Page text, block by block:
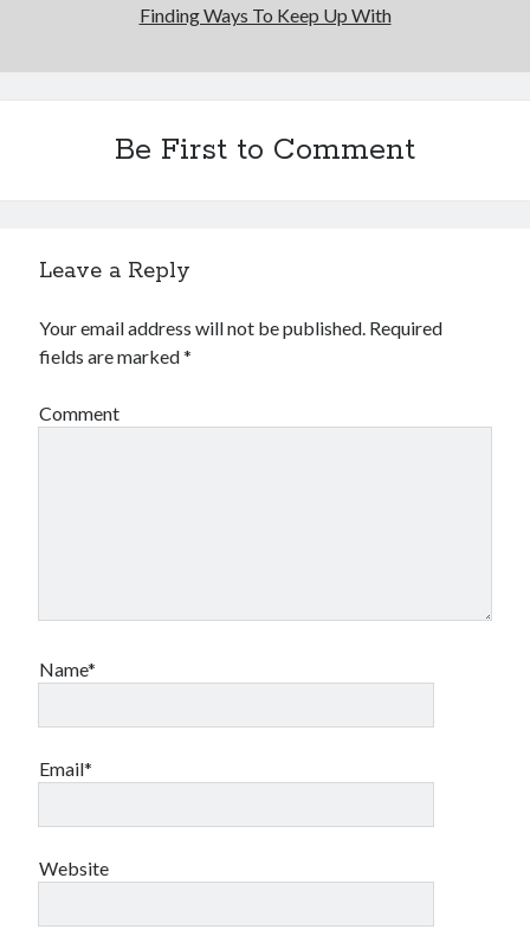
Finding Ways To Keep Up With
Be First to Comment
Leave a Reply
Your email address will not be published. Required
fields are marked*
Comment
Name*
Email*
Website